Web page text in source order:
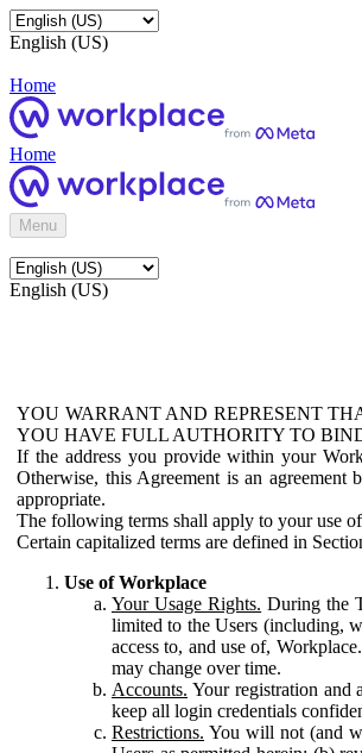
English (US)
Home
Home
Menu
English (US)
YOU WARRANT AND REPRESENT
YOU HAVE FULL AUTHORITY TO
If the address you provide within your
Otherwise, this Agreement is an
appropriate.
The following terms shall apply to your use
Certain capitalized terms are defined in
Use of Workplace
Your Usage Rights. During the
limited to the Users (including,
access to, and use of,
may change over time.
Accounts. Your registration and
keep all login credentials
Restrictions. You will not (and